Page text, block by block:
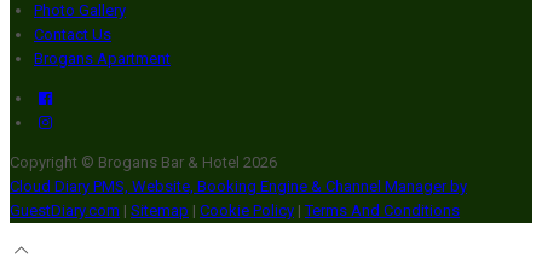
Photo Gallery
Contact Us
Brogans Apartment
Copyright © Brogans Bar & Hotel 2026
Cloud Diary PMS, Website, Booking Engine & Channel Manager by
GuestDiary.com | Sitemap | Cookie Policy | Terms And Conditions